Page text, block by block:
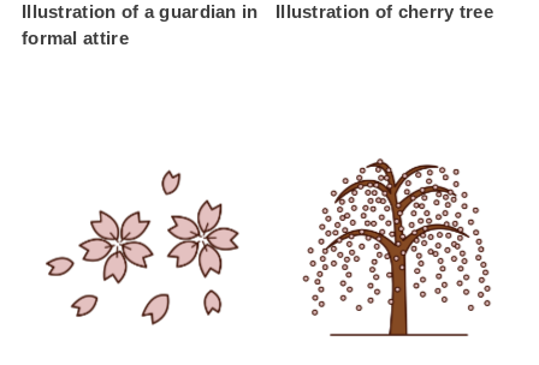
Illustration of a guardian in
formal attire
Illustration of cherry tree